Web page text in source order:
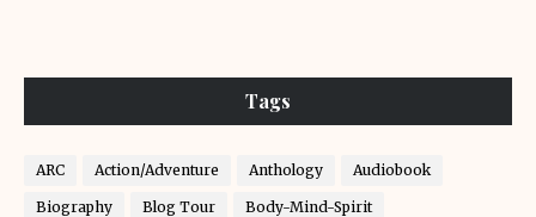
Tags
ARC Action/Adventure Anthology Audiobook
Biography Blog Tour Body-Mind-Spirit